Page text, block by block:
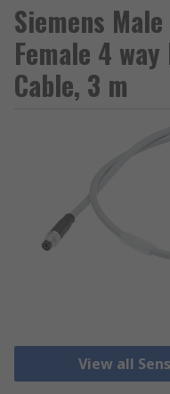
Siemens
Female 4
Cable, 3 m
View all